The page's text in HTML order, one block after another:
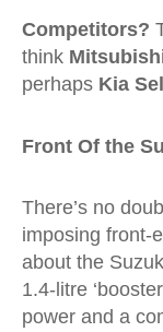
Competitors?
think
perhaps Kia
Front Of the
There’s no
imposing front-
about the
1.4-litre
power and a